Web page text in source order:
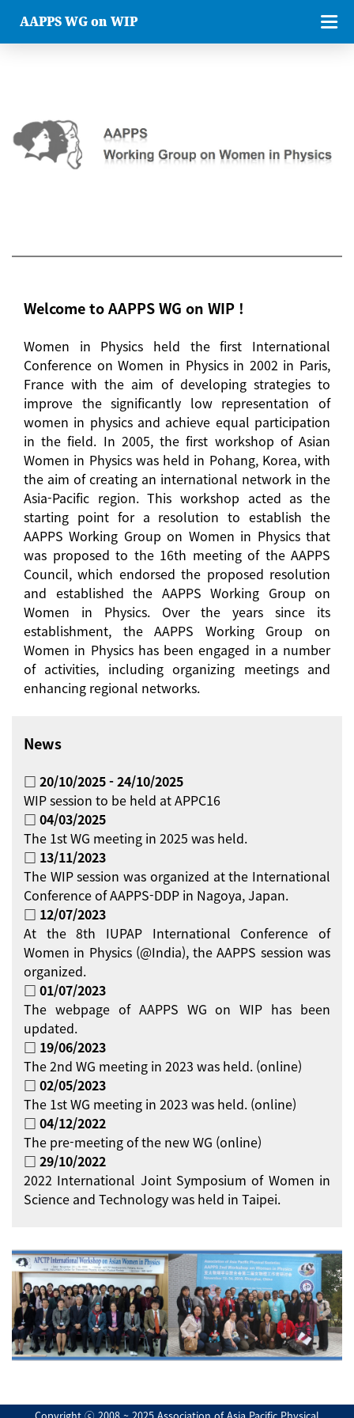
AAPPS WG on WIP
Welcome to AAPPS WG on WIP !
Women in Physics held the first International
Conference on Women in Physics in 2002 in Paris,
France with the aim of developing strategies to
improve the significantly low representation of
women in physics and achieve equal participation
in the field. In 2005, the first workshop of Asian
Women in Physics was held in Pohang, Korea, with
the aim of creating an international network in the
Asia-Pacific region. This workshop acted as the
starting point for a resolution to establish the
AAPPS Working Group on Women in Physics that
was proposed to the 16th meeting of the AAPPS
Council, which endorsed the proposed resolution
and established the AAPPS Working Group on
Women in Physics. Over the years since its
establishment, the AAPPS Working Group on
Women in Physics has been engaged in a number
of activities, including organizing meetings and
enhancing regional networks.
News
□ 20/10/2025 - 24/10/2025
WIP session to be held at APPC16
□ 04/03/2025
The 1st WG meeting in 2025 was held.
□ 13/11/2023
The WIP session was organized at the International
Conference of AAPPS-DDP in Nagoya, Japan.
□ 12/07/2023
At the 8th IUPAP International Conference of
Women in Physics (@India), the AAPPS session was
organized.
□ 01/07/2023
The webpage of AAPPS WG on WIP has been
updated.
□ 19/06/2023
The 2nd WG meeting in 2023 was held. (online)
□ 02/05/2023
The 1st WG meeting in 2023 was held. (online)
□ 04/12/2022
The pre-meeting of the new WG (online)
□ 29/10/2022
2022 International Joint Symposium of Women in
Science and Technology was held in Taipei.